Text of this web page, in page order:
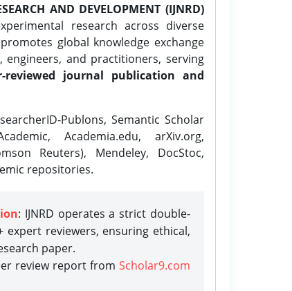
AND DEVELOPMENT (IJNRD)
research across diverse
global knowledge exchange
engineers, and practitioners, serving
reviewed journal publication and
Publons, Semantic Scholar
Academia.edu, arXiv.org,
Reuters), Mendeley, DocStoc,
repositories.
: IJNRD operates a strict double-
expert reviewers, ensuring ethical,
paper.
review report from Scholar9.com